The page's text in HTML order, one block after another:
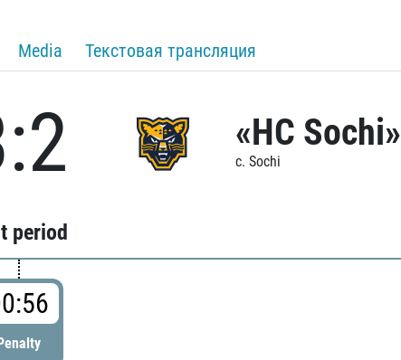
Media Текстовая трансляция
«HC Sochi»
c. Sochi
period